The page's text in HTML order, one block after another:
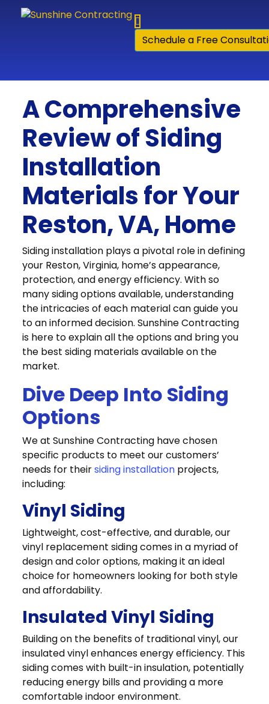
Skip to content
Schedule a Free
A Comprehensive
Review of Siding
Installation
Materials for Your
Reston, VA, Home
Siding installation plays a pivotal role in defining
your Reston, Virginia, home’s appearance,
protection, and energy efficiency. With so
many siding options available, understanding
the intricacies of each material can guide you
to an informed decision. Sunshine Contracting
is here to explain all the options and bring you
the best siding materials available on the
market.
Dive Deep Into Siding
Options
We at Sunshine Contracting have chosen
specific products to meet our customers’
needs for theirsiding installation projects,
including:
Vinyl Siding
Lightweight, cost-effective, and durable, our
vinyl replacement siding comes in a myriad of
design and color options, making it an ideal
choice for homeowners looking for both style
and affordability.
Insulated Vinyl Siding
Building on the benefits of traditional vinyl, our
insulated vinyl enhances energy efficiency. This
siding comes with built-in insulation, potentially
reducing energy bills and providing a more
comfortable indoor environment.